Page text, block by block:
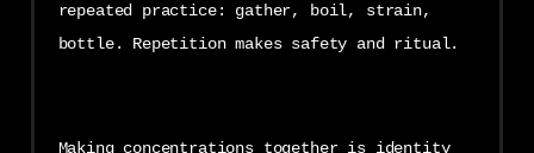
repeated practice: gather, boil, strain,
bottle. Repetition makes safety and ritual.
Making concentrations together is identity